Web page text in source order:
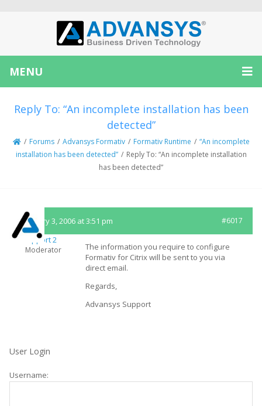
MENU
Reply To: “An incomplete installation has been
detected”
/ Forums / Advansys Formativ / Formativ Runtime / “An incomplete
installation has been detected” / Reply To: “An incomplete installation
has been detected”
February 3, 2006 at 3:51 pm #6017
Support 2
Moderator
The information you require to configure
Formativ for Citrix will be sent to you via
direct email.
Regards,
Advansys Support
User Login
Username: